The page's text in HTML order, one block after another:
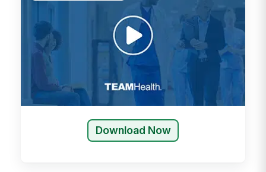
Download Now